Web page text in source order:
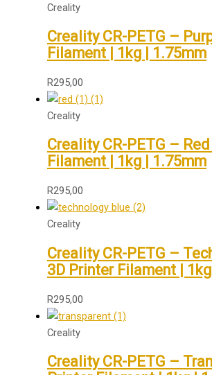
Creality
Creality CR-PETG –
Filament | 1kg | 1.75mm
R295,00
Creality
Creality CR-PETG –
Filament | 1kg | 1.75mm
R295,00
Creality
Creality CR-PETG –
3D Printer Filament |
R295,00
Creality
Creality CR-PETG –